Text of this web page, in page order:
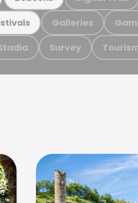
Galleries
Survey